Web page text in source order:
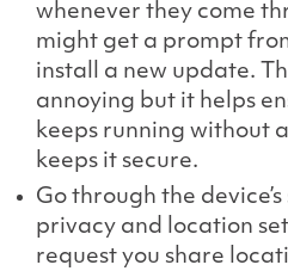
whenever they come
might get a prompt
install a new update.
annoying but it helps
keeps running without
keeps it secure.
Go through the
privacy and location
request you share